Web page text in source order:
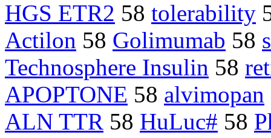
HGS ETR2 58 tolerability
Actilon 58 Golimumab 58
Technosphere Insulin 58
APOPTONE 58 alvimopan
ALN TTR 58 HuLuc# 58